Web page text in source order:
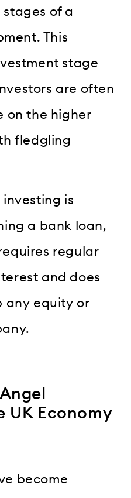
of a
This
stage
are often
on the higher
fledgling
is
a bank loan,
regular
and does
any equity or
UK Economy
become